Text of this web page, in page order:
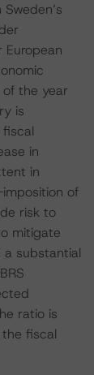
the year
is
in
in
of
risk to
mitigate
substantial
ratio is
fiscal